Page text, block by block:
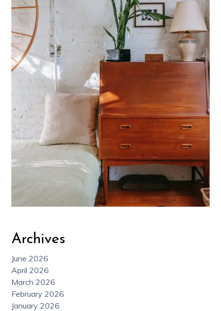
Archives
June 2026
April 2026
March 2026
February 2026
January 2026